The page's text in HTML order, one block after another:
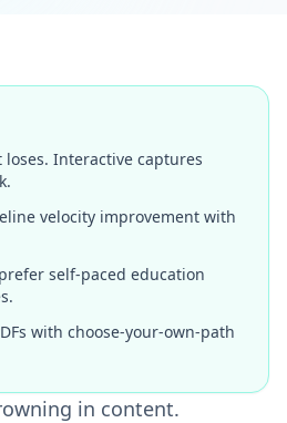
loses. Interactive captures
velocity improvement with
self-paced education
with choose-your-own-path
in content.